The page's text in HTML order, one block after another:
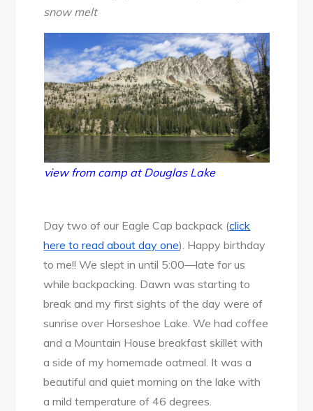
snow melt
view from camp at Douglas Lake
Day two of our Eagle Cap backpack (click
here to read about day one). Happy birthday
to me!! We slept in until 5:00—late for us
while backpacking. Dawn was starting to
break and my first sights of the day were of
sunrise over Horseshoe Lake. We had coffee
and a Mountain House breakfast skillet with
a side of my homemade oatmeal. It was a
beautiful and quiet morning on the lake with
a mild temperature of 46 degrees.